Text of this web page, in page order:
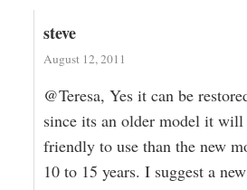
steve
August 12, 2011
@Teresa, Yes it can be
since its an older model it will
friendly to use than the new
10 to 15 years. I suggest a